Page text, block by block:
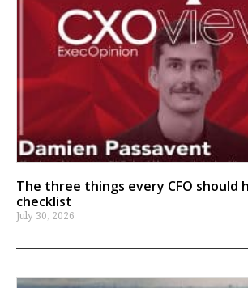
The three things every CFO should
checklist
July 30, 2026